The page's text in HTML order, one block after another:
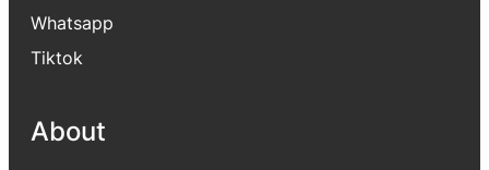
Whatsapp
Tiktok
About